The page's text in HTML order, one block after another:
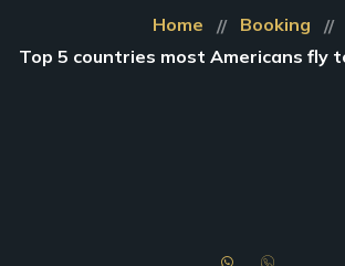
Home
Booking
Top 5 countries most Americans fly